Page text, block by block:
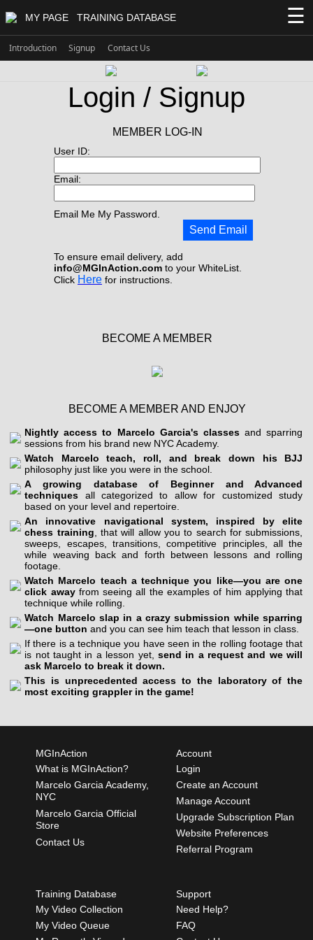
MY PAGE TRAINING DATABASE ☰
Introduction Signup Contact Us
Login / Signup
MEMBER LOG-IN
User ID:
Email:
Email Me My Password.
Send Email
To ensure email delivery, add
info@MGInAction.com to your WhiteList.
Click Here for instructions.
BECOME A MEMBER
BECOME A MEMBER AND ENJOY
Nightly access to Marcelo Garcia's classesand sparring
sessions from his brand new NYC Academy.
Watch Marcelo teach, roll, and break down his BJJ
philosophy just like you were in the school.
A growing database of Beginner and Advanced
techniques all categorized to allow for customized study
based on your level and repertoire.
An innovative navigational system, inspired by elite
chess training , that will allow you to search for submissions,
sweeps, escapes, transitions, competitive principles, all the
while weaving back and forth between lessons and rolling
footage.
Watch Marcelo teach a technique you like—you are one
click awayfrom seeing all the examples of him applying that
technique while rolling.
Watch Marcelo slap in a crazy submission while sparring
—one button and you can see him teach that lesson in class.
If there is a technique you have seen in the rolling footage that
is not taught in a lesson yet, send in a request and we will
ask Marcelo to break it down.
This is unprecedented access to the laboratory of the
most exciting grappler in the game!
MGInAction
What is MGInAction?
Marcelo Garcia Academy,
NYC
Marcelo Garcia Official
Store
Contact Us
Account
Login
Create an Account
Manage Account
Upgrade Subscription Plan
Website Preferences
Referral Program
Training Database
My Video Collection
My Video Queue
Support
Need Help?
FAQ